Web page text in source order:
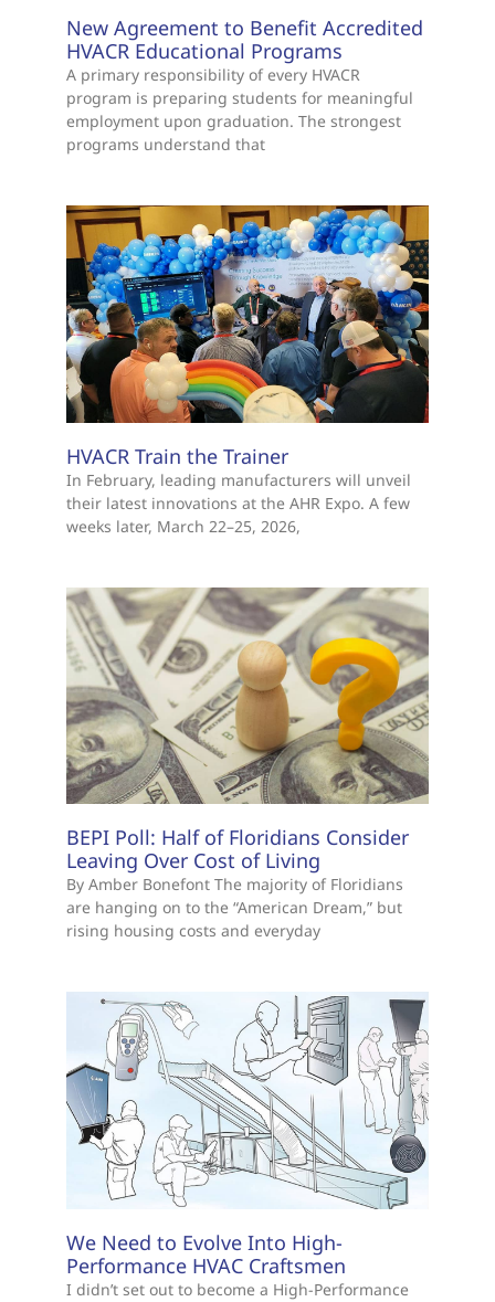
New Agreement to Benefit Accredited
HVACR Educational Programs
A primary responsibility of every HVACR
program is preparing students for meaningful
employment upon graduation. The strongest
programs understand that
HVACR Train the Trainer
In February, leading manufacturers will unveil
their latest innovations at the AHR Expo. A few
weeks later, March 22–25, 2026,
BEPI Poll: Half of Floridians Consider
Leaving Over Cost of Living
By Amber Bonefont The majority of Floridians
are hanging on to the “American Dream,” but
rising housing costs and everyday
We Need to Evolve Into High-
Performance HVAC Craftsmen
I didn’t set out to become a High-Performance